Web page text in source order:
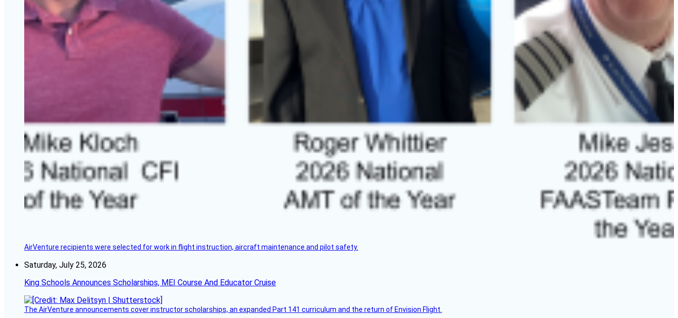
AirVenture recipients were selected for work in flight instruction, aircraft maintenance and pilot safety.
Saturday, July 25, 2026
King Schools Announces Scholarships, MEI Course And Educator Cruise
The AirVenture announcements cover instructor scholarships, an expanded Part 141 curriculum and the return of Envision Flight.